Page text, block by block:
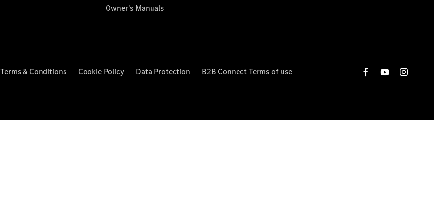
Owner's Manuals
Terms & Conditions Cookie Policy Data Protection B2B Connect Terms of use